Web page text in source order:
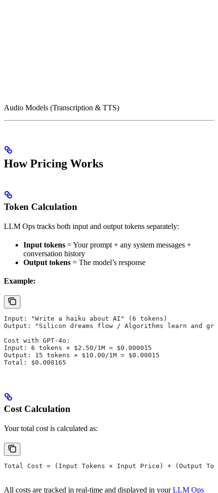
Audio Models (Transcription & TTS)
How Pricing Works
Token Calculation
LLM Ops tracks both input and output tokens separately:
Input tokens = Your prompt + any system messages +
conversation history
Output tokens = The model’s response
Example:
Input: "Write a haiku about AI" (6 tokens)
Output: "Silicon dreams flow / Algorithms learn and
Cost with GPT-4o:
Input: 6 tokens × $2.50/1M = $0.000015
Output: 15 tokens × $10.00/1M = $0.00015
Total: $0.000165
Cost Calculation
Your total cost is calculated as:
Total Cost = (Input Tokens × Input Price) + (Output
All costs are tracked in real-time and displayed in yourLLM Ops